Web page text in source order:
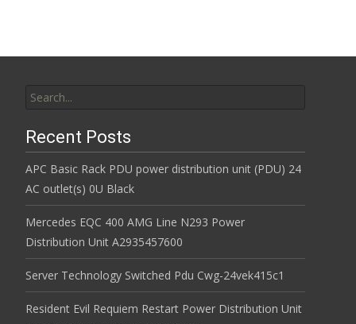
Recent Posts
APC Basic Rack PDU power distribution unit (PDU) 24
AC outlet(s) 0U Black
Mercedes EQC 400 AMG Line N293 Power
Distribution Unit A2935457600
Server Technology Switched Pdu Cwg-24vek415c1
Resident Evil Requiem Restart Power Distribution Unit